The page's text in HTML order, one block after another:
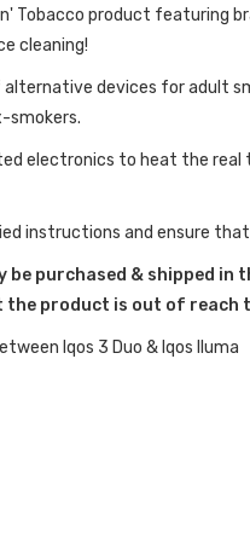
Tobacco product
cleaning!
alternative devices for
smokers.
electronics to heat the
instructions and ensure
be purchased & shipped
product is out of reach
Iqos 3 Duo & Iqos Iluma